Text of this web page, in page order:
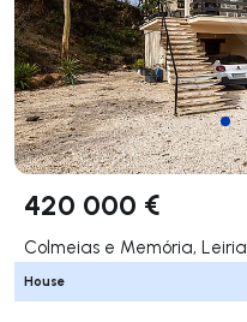
420 000 €
Colmeias e Memória, Leiria
House